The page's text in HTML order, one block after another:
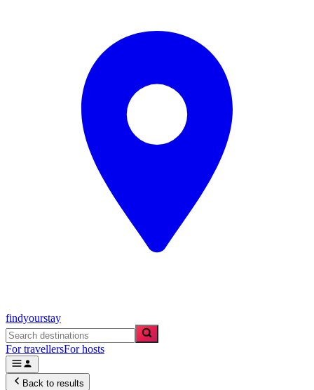
findyourstay
For travellersFor hosts
Back to results